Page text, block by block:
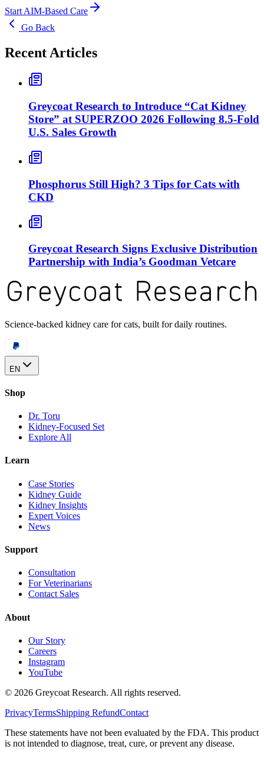
Start AIM-Based Care
Go Back
Recent Articles
Greycoat Research to Introduce “Cat Kidney
Store” at SUPERZOO 2026 Following 8.5-Fold
U.S. Sales Growth
Phosphorus Still High? 3 Tips for Cats with
CKD
Greycoat Research Signs Exclusive Distribution
Partnership with India’s Goodman Vetcare
Science-backed kidney care for cats, built for daily routines.
EN
Shop
Dr. Toru
Kidney-Focused Set
Explore All
Learn
Case Stories
Kidney Guide
Kidney Insights
Expert Voices
News
Support
Consultation
For Veterinarians
Contact Sales
About
Our Story
Careers
Instagram
YouTube
© 2026 Greycoat Research. All rights reserved.
PrivacyTermsShipping RefundContact
These statements have not been evaluated by the FDA. This product
is not intended to diagnose, treat, cure, or prevent any disease.